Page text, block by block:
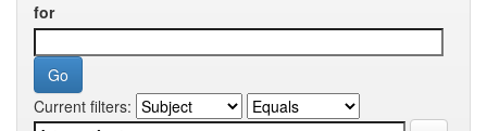
for
Current filters: